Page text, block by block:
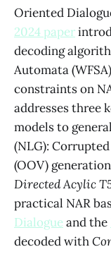
Oriented
2024 paper
decoding
Automata
constraints on
addresses three
models to
(NLG):
(OOV)
Directed Acylic
practical NAR
Dialogueand the
decoded with